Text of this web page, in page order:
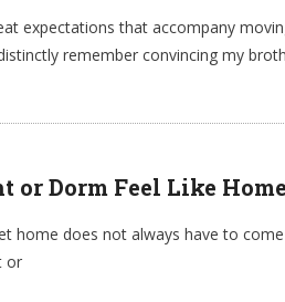
expectations that accompany
remember convincing my
Dorm Feel Like
home does not always have to
or